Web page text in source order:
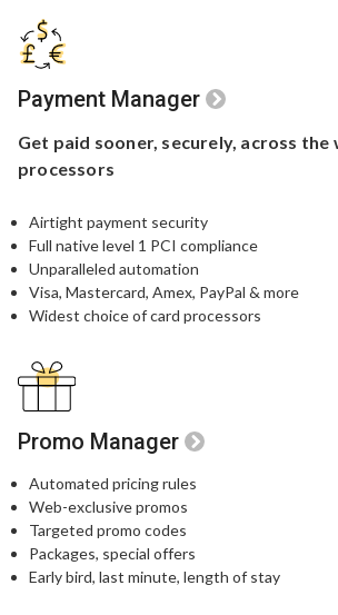
Payment Manager
Get paid sooner, securely, across the
processors
Airtight payment security​
Full native level 1 PCI compliance​
Unparalleled automation​
Visa, Mastercard, Amex, PayPal & more​
Widest choice of card processors
Promo Manager
Automated pricing rules
Web-exclusive promos​
Targeted promo codes​
Packages, special offers​
Early bird, last minute, length of stay​